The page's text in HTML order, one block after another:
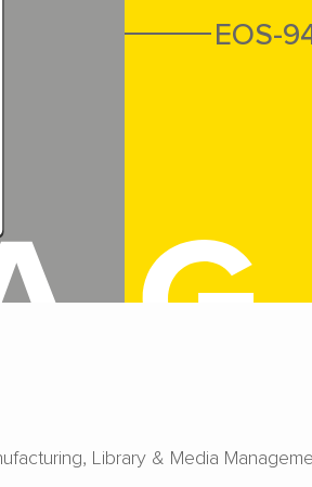
EOS-
Library & Media